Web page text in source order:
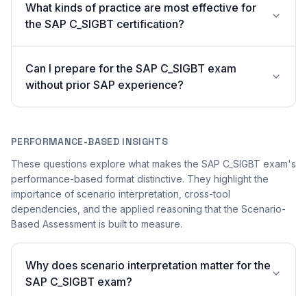
What kinds of practice are most effective for
the SAP C_SIGBT certification?
Can I prepare for the SAP C_SIGBT exam
without prior SAP experience?
PERFORMANCE-BASED INSIGHTS
These questions explore what makes the SAP C_SIGBT exam's
performance-based format distinctive. They highlight the
importance of scenario interpretation, cross-tool
dependencies, and the applied reasoning that the Scenario-
Based Assessment is built to measure.
Why does scenario interpretation matter for the
SAP C_SIGBT exam?